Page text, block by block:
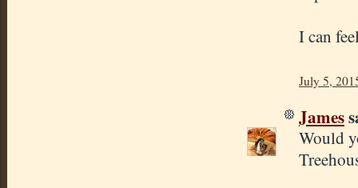
I can
July 5,
James
Would